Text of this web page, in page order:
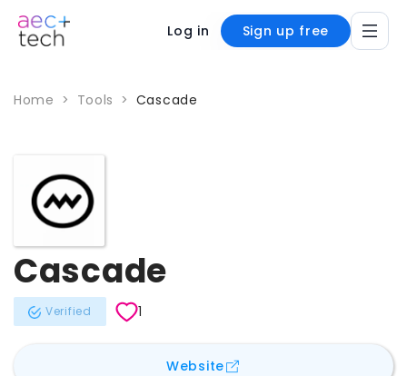
Log in Sign up free
Home > Tools > Cascade
Cascade
Verified 1
Websitefor